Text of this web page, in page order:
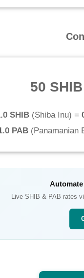
50 SHIB
SHIB(Shiba Inu) =
PAB (Panamanian
Automate
Live SHIB & PAB rates